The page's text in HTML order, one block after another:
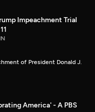
Impeachment Trial
of President Donald J.
America' - A PBS